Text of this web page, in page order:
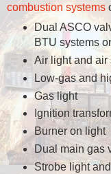
combustion systems
Dual ASCO
BTU systems
Air light and air
Low-gas and
Gas light
Ignition
Burner on light
Dual main gas
Strobe light